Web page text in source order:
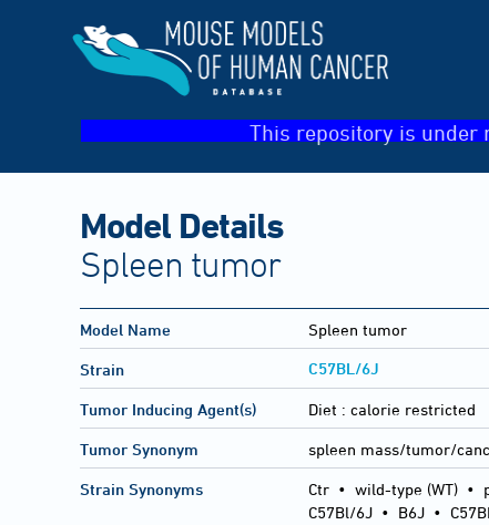
This repository is under
Model Details
Spleen tumor
Model Name Spleen tumor
Strain C57BL/6J
Tumor Inducing Agent(s) Diet : calorie restricted
Tumor Synonym spleen mass/tumor/
Strain Synonyms Ctr • wild-type (WT) •
C57Bl/6J • B6J •